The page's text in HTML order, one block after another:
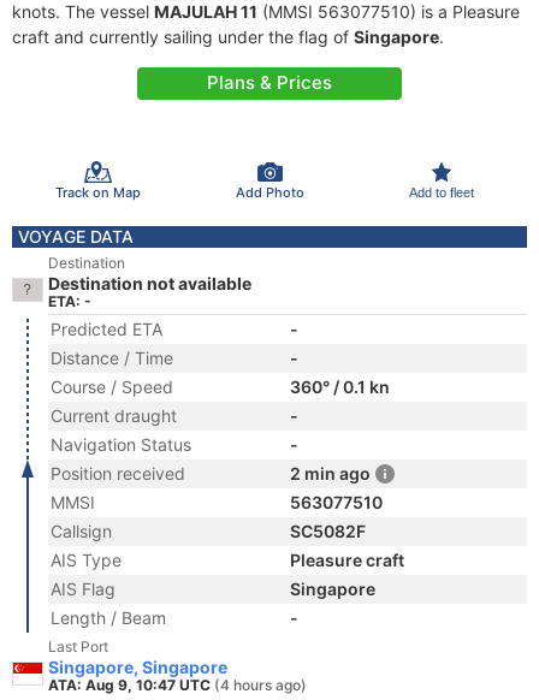
knots. The vessel MAJULAH 11 (MMSI 563077510) is a Pleasure
craft and currently sailing under the flag of Singapore.
Plans & Prices
Track on Map Add Photo Add to fleet
VOYAGE DATA
Destination
Destination not available
ETA: -
Predicted ETA
-
Distance / Time
-
Course / Speed
360° / 0.1 kn
Current draught
-
Navigation Status
-
Position received
2 min ago
MMSI
563077510
Callsign
SC5082F
AIS Type
Pleasure craft
AIS Flag
Singapore
Length / Beam
-
Last Port
Singapore, Singapore
ATA: Aug 9, 10:47 UTC (4 hours ago)